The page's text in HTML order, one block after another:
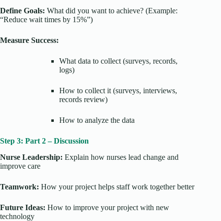
Define Goals: What did you want to achieve? (Example:
“Reduce wait times by 15%”)
Measure Success:
What data to collect (surveys, records,
logs)
How to collect it (surveys, interviews,
records review)
How to analyze the data
Step 3: Part 2 – Discussion
Nurse Leadership: Explain how nurses lead change and
improve care
Teamwork: How your project helps staff work together better
Future Ideas: How to improve your project with new
technology